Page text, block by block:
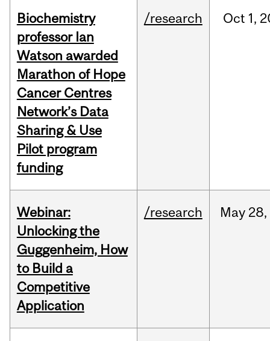
Biochemistry
professor Ian
Watson awarded
Marathon of Hope
Cancer Centres
Network’s Data
Sharing & Use
Pilot program
funding
/research Oct 1,
Webinar:
Unlocking the
Guggenheim, How
to Build a
Competitive
Application
/research May 28,